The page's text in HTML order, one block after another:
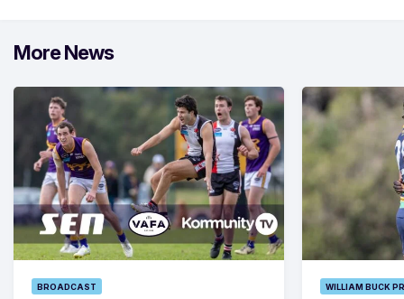
More News
BROADCAST WILLIAM BUCK